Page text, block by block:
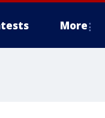
More